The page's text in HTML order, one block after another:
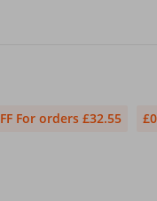
For orders £32.55